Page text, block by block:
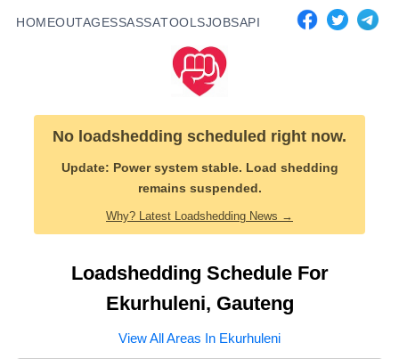
HOMEOUTAGESSASSATOOLSJOBSAPI
No loadshedding scheduled right now.
Update: Power system stable. Load shedding
remains suspended.
Why? Latest Loadshedding News →
Loadshedding Schedule For
Ekurhuleni, Gauteng
View All Areas In Ekurhuleni